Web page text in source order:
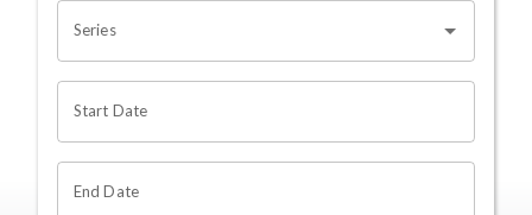
Series
Start Date
End Date